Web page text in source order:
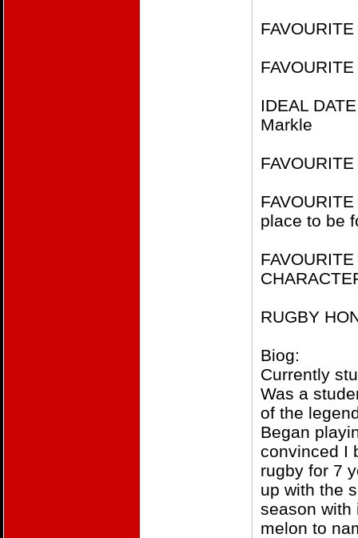
IDEAL
Markle
place to be
RUGBY
Biog:
Currently
Was a
of the
Began
convinced I
rugby for 7
up with the
season with
melon to